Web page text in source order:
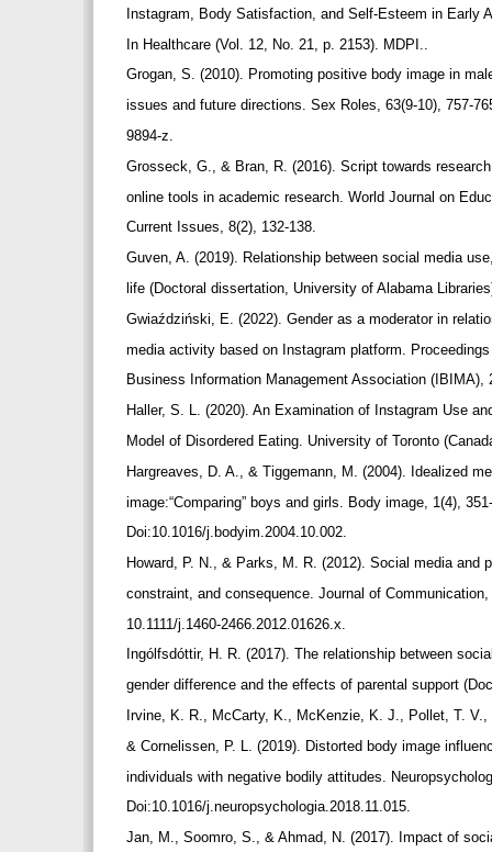
Instagram, Body Satisfaction, and Self-Esteem in Early
In Healthcare (Vol. 12, No. 21, p. 2153). MDPI..
Grogan, S. (2010). Promoting positive body image in
issues and future directions. Sex Roles, 63(9-10), 757-
9894-z.
Grosseck, G., & Bran, R. (2016). Script towards
online tools in academic research. World Journal on
Current Issues, 8(2), 132-138.
Guven, A. (2019). Relationship between social media
life (Doctoral dissertation, University of Alabama
Gwiaździński, E. (2022). Gender as a moderator in
media activity based on Instagram platform.
Business Information Management Association (IBIMA),
Haller, S. L. (2020). An Examination of Instagram Use
Model of Disordered Eating. University of Toronto
Hargreaves, D. A., & Tiggemann, M. (2004). Idealized
image:“Comparing” boys and girls. Body image, 1(4),
Doi:10.1016/j.bodyim.2004.10.002.
Howard, P. N., & Parks, M. R. (2012). Social media and
constraint, and consequence. Journal of
10.1111/j.1460-2466.2012.01626.x.
Ingólfsdóttir, H. R. (2017). The relationship between
gender difference and the effects of parental support
Irvine, K. R., McCarty, K., McKenzie, K. J., Pollet, T.
& Cornelissen, P. L. (2019). Distorted body image
individuals with negative bodily attitudes.
Doi:10.1016/j.neuropsychologia.2018.11.015.
Jan, M., Soomro, S., & Ahmad, N. (2017). Impact of